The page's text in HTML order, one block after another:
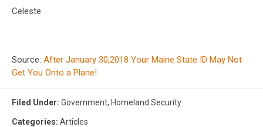
Celeste
Source: After January 30,2018 Your Maine State ID May Not
Get You Onto a Plane!
Filed Under: Government, Homeland Security
Categories: Articles